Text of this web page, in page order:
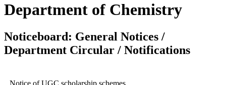
Department of Chemistry
Noticeboard: General Notices /
Department Circular / Notifications
Notice of UGC scholarship schemes